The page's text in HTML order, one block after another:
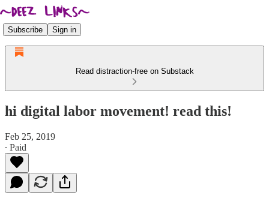
Subscribe Sign in
Read distraction-free on Substack
hi digital labor movement! read this!
Feb 25, 2019
∙ Paid